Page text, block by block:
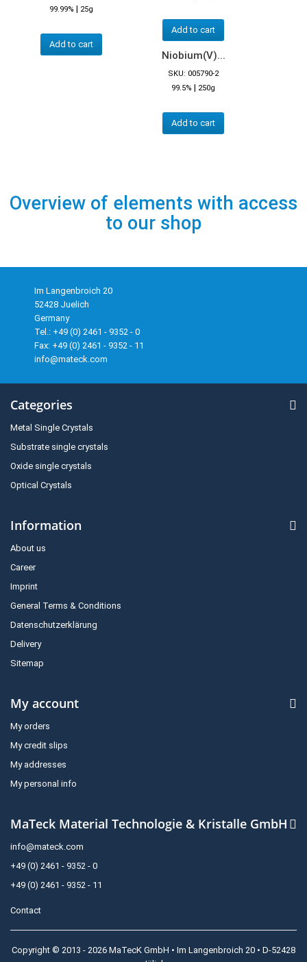
99.99% | 25g
Add to cart
Add to cart
Niobium(V)...
SKU: 005790-2
99.5% | 250g
Add to cart
Overview of elements with access
to our shop
Im Langenbroich 20
52428 Juelich
Germany
Tel.: +49 (0) 2461 - 9352 - 0
Fax: +49 (0) 2461 - 9352 - 11
info@mateck.com
Categories
Metal Single Crystals
Substrate single crystals
Oxide single crystals
Optical Crystals
Information
About us
Career
Imprint
General Terms & Conditions
Datenschutzerklärung
Delivery
Sitemap
My account
My orders
My credit slips
My addresses
My personal info
MaTeck Material Technologie & Kristalle GmbH
info@mateck.com
+49 (0) 2461 - 9352 - 0
+49 (0) 2461 - 9352 - 11
Contact
Copyright © 2013 - 2026 MaTecK GmbH • Im Langenbroich 20 • D-52428